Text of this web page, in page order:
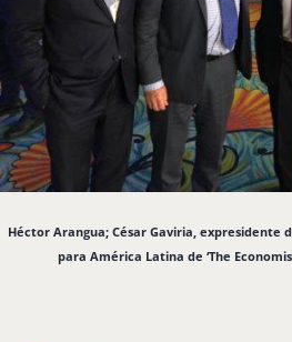
Héctor Arangua; César Gaviria, expresidente
para América Latina de ‘The